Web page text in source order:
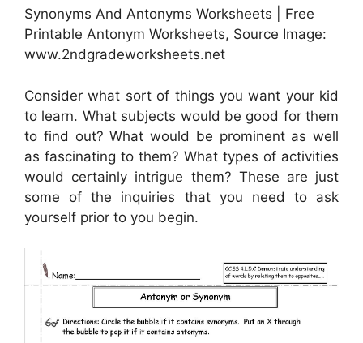
Synonyms And Antonyms Worksheets | Free
Printable Antonym Worksheets, Source Image:
www.2ndgradeworksheets.net
Consider what sort of things you want your kid
to learn. What subjects would be good for them
to find out? What would be prominent as well
as fascinating to them? What types of activities
would certainly intrigue them? These are just
some of the inquiries that you need to ask
yourself prior to you begin.